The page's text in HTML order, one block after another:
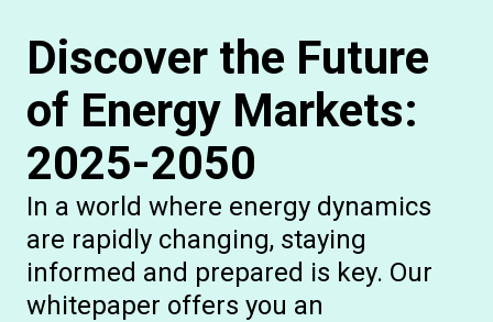
Discover the Future
of Energy Markets:
2025-2050
In a world where energy dynamics
are rapidly changing, staying
informed and prepared is key. Our
whitepaper offers you an